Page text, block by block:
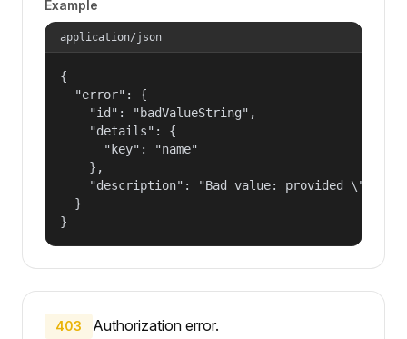
Example
application/json
{
  "error": {
    "id": "badValueString",
    "details": {
      "key": "name"
    },
"description": "Bad value: provided
  }
}
403 Authorization error.